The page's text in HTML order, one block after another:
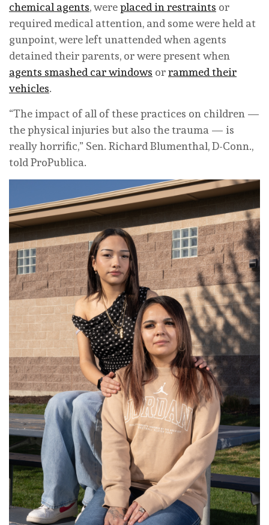
chemical agents, wereplaced in restraints or
required medical attention, and some were held at
gunpoint, were left unattended when agents
detained their parents, or were present when
agents smashed car windows orrammed their
vehicles.
“The impact of all of these practices on children —
the physical injuries but also the trauma — is
really horrific,” Sen. Richard Blumenthal, D-Conn.,
told ProPublica.